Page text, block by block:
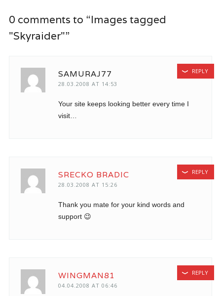
0 comments to “Images tagged
"Skyraider"”
SAMURAJ77
28.03.2008 AT 14:53
Your site keeps looking better every time I
visit…
REPLY
SRECKO BRADIC
28.03.2008 AT 15:26
Thank you mate for your kind words and
support 😉
REPLY
WINGMAN81
04.04.2008 AT 06:46
REPLY